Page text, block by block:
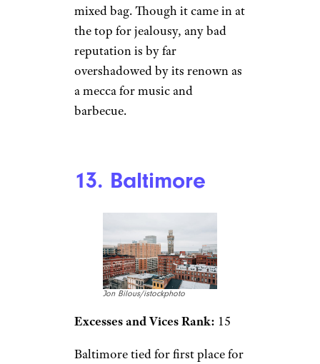
mixed bag. Though it came in at
the top for jealousy, any bad
reputation is by far
overshadowed by its renown as
a mecca for music and
barbecue.
13. Baltimore
Jon Bilous/istockphoto
Excesses and Vices Rank: 15
Baltimore tied for first place for